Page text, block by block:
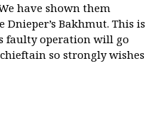
have shown them
Bakhmut. This is
faulty operation will go
so strongly wishes